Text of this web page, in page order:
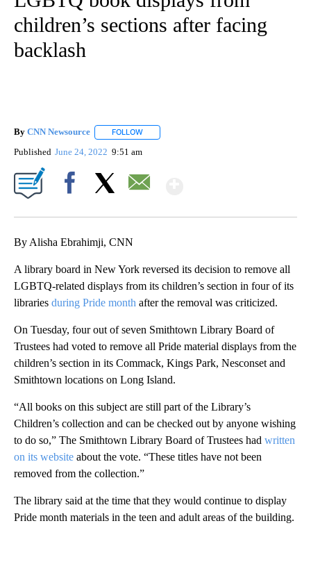
children’s sections after facing
backlash
By CNN Newsource FOLLOW
Published June 24, 2022 9:51 am
By Alisha Ebrahimji, CNN
A library board in New York reversed its decision to remove all
LGBTQ-related displays from its children’s section in four of its
libraries during Pride month after the removal was criticized.
On Tuesday, four out of seven Smithtown Library Board of
Trustees had voted to remove all Pride material displays from the
children’s section in its Commack, Kings Park, Nesconset and
Smithtown locations on Long Island.
“All books on this subject are still part of the Library’s
Children’s collection and can be checked out by anyone wishing
to do so,” The Smithtown Library Board of Trustees had written
on its website about the vote. “These titles have not been
removed from the collection.”
The library said at the time that they would continue to display
Pride month materials in the teen and adult areas of the building.